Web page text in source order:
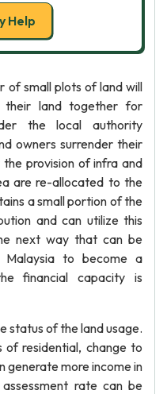
Help
of small plots of land will
their land together for
the local authority
owners surrender their
provision of infra and
are re-allocated to the
a small portion of the
and can utilize this
next way that can be
to become a
financial capacity is
status of the land usage.
residential, change to
generate more income in
rate can be